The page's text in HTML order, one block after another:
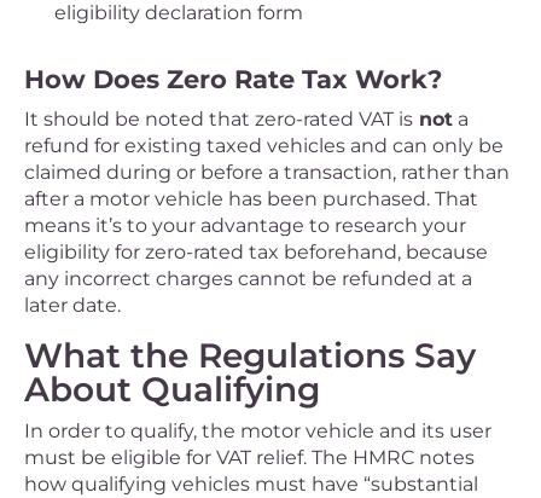
eligibility declaration form
How Does Zero Rate Tax Work?
It should be noted that zero-rated VAT is not a
refund for existing taxed vehicles and can only be
claimed during or before a transaction, rather than
after a motor vehicle has been purchased. That
means it’s to your advantage to research your
eligibility for zero-rated tax beforehand, because
any incorrect charges cannot be refunded at a
later date.
What the Regulations Say
About Qualifying
In order to qualify, the motor vehicle and its user
must be eligible for VAT relief. The HMRC notes
how qualifying vehicles must have “substantial